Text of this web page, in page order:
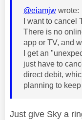
@eiamjw wrote:
I want to cancel
There is no
app or TV, and
I get an
just have to
direct debit,
planning to
Just give Sky a